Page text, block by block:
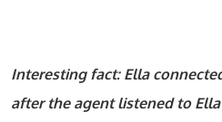
Interesting fact: Ella
after the agent listened to